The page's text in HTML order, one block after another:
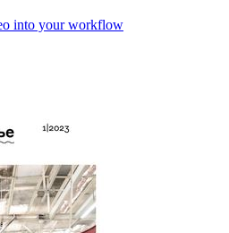
into your workflow